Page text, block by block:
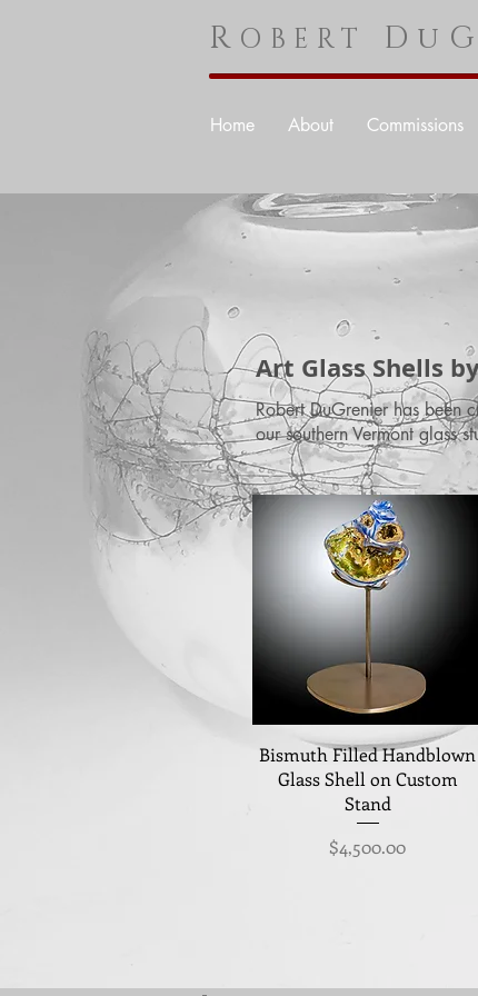
R OBERT
Home About Commissions
Art Glass Shells
Robert DuGrenier has been
our southern Vermont glass
Quick View
Bismuth Filled Handblown
Glass Shell on Custom
Stand
Price
$4,500.00